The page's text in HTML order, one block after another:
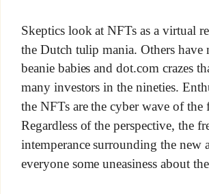
Skeptics look at NFTs as a virtual
the Dutch tulip mania. Others have
beanie babies and dot.com crazes
many investors in the nineties.
the NFTs are the cyber wave of the
Regardless of the perspective, the
intemperance surrounding the new
everyone some uneasiness about